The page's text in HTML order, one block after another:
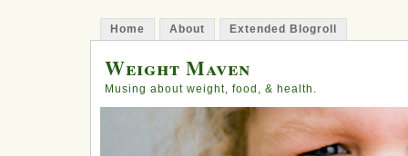
Home About Extended Blogroll
Weight Maven
Musing about weight, food, & health.